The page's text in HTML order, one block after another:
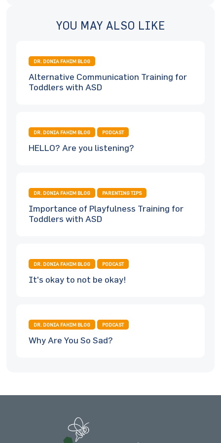
YOU MAY ALSO LIKE
DR. DONIA FAHIM BLOG
Alternative Communication Training for
Toddlers with ASD
DR. DONIA FAHIM BLOG PODCAST
HELLO? Are you listening?
DR. DONIA FAHIM BLOG PARENTING TIPS
Importance of Playfulness Training for
Toddlers with ASD
DR. DONIA FAHIM BLOG PODCAST
It's okay to not be okay!
DR. DONIA FAHIM BLOG PODCAST
Why Are You So Sad?